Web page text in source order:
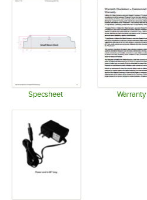
Specsheet Warranty